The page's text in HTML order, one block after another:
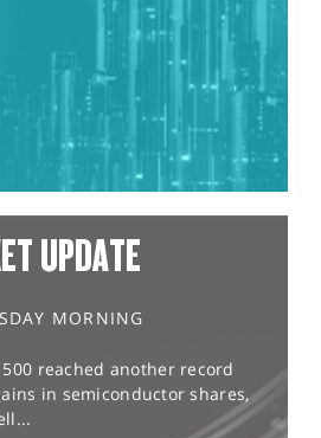
UPDATE
MORNING
500 reached another record
in semiconductor shares,